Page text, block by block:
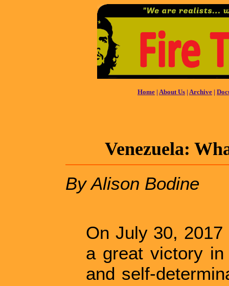
Home | About Us | Archive |
Venezuela:
By Alison Bodine
On July 30,
a great victory
and self-